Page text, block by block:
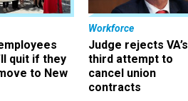
quit if they
to New
Workforce
Judge rejects VA’s
third attempt to
cancel union
contracts